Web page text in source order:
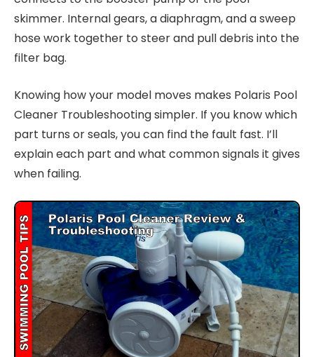
skimmer. Internal gears, a diaphragm, and a sweep
hose work together to steer and pull debris into the
filter bag.
Knowing how your model moves makes Polaris Pool
Cleaner Troubleshooting simpler. If you know which
part turns or seals, you can find the fault fast. I’ll
explain each part and what common signals it gives
when failing.